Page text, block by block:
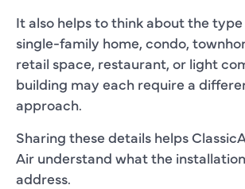
It also helps to think about the
single-family home, condo,
retail space, restaurant, or light
building may each require a
approach.
Sharing these details helps
Air understand what the
address.